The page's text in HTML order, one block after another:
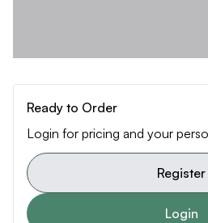
Ready to Order
Login for pricing and your
Register
Login